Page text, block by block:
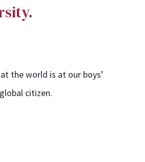
the world is at our boys’
citizen.